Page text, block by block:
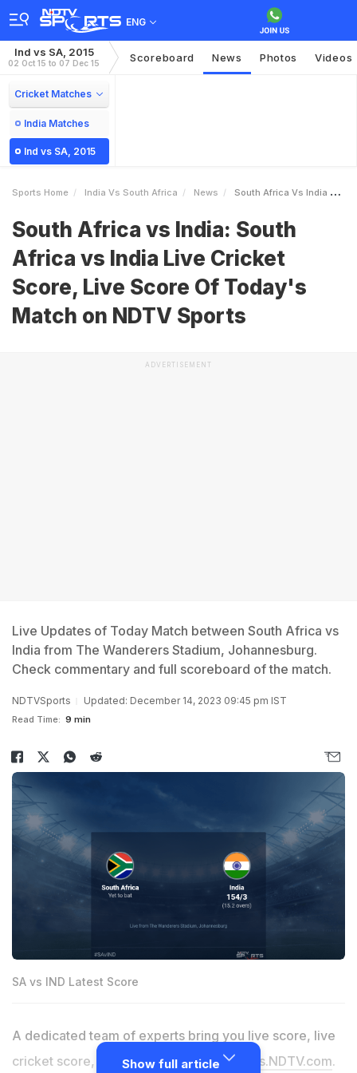
ENG
Ind vs SA, 2015
02 Oct 15 to 07 Dec 15 Scoreboard News Photos Videos
Cricket Matches
India Matches
Ind vs SA, 2015
Sports Home India Vs South Africa News South Africa Vs India South Africa Vs India Live Cricket Score Live Score Of Todays Match On NDTV Sports
South Africa vs India: South
Africa vs India Live Cricket
Score, Live Score Of Today's
Match on NDTV Sports
ADVERTISEMENT
Live Updates of Today Match between South Africa vs
India from The Wanderers Stadium, Johannesburg.
Check commentary and full scoreboard of the match.
NDTVSports Updated: December 14, 2023 09:45 pm IST
Read Time: 9 min
SA vs IND Latest Score
A dedicated team of experts bring you live score, live
cricket score, live match update onSports.NDTV.com.
Show full article